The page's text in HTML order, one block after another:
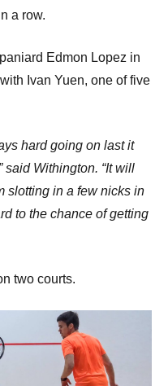
a row.
Edmon Lopez in
Ivan Yuen, one of five
hard going on last it
said Withington. “It will
slotting in a few nicks in
to the chance of getting
two courts.